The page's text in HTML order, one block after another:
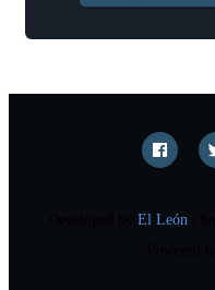
blank.
El León|